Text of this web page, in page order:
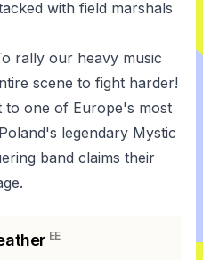
with field marshals
rally our heavy music
scene to fight harder!
to one of Europe's most
legendary Mystic
band claims their
EE